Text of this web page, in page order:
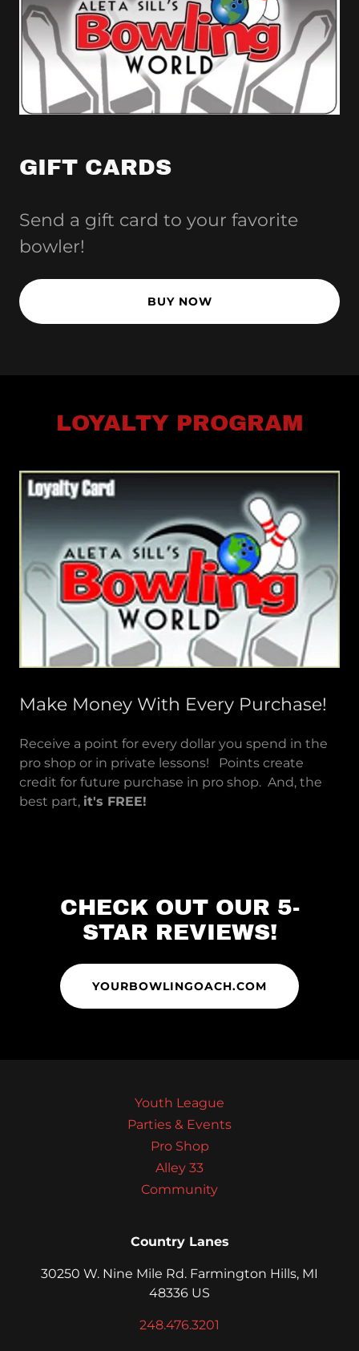
GIFT CARDS
Send a gift card to your favorite
bowler!
BUY NOW
LOYALTY PROGRAM
Make Money With Every Purchase!
Receive a point for every dollar you spend in the
pro shop or in private lessons! Points create
credit for future purchase in pro shop. And, the
best part, it's FREE!
CHECK OUT OUR 5-
STAR REVIEWS!
YOURBOWLINGOACH.COM
Youth League
Parties & Events
Pro Shop
Alley 33
Community
Country Lanes
30250 W. Nine Mile Rd. Farmington Hills, MI
48336 US
248.476.3201